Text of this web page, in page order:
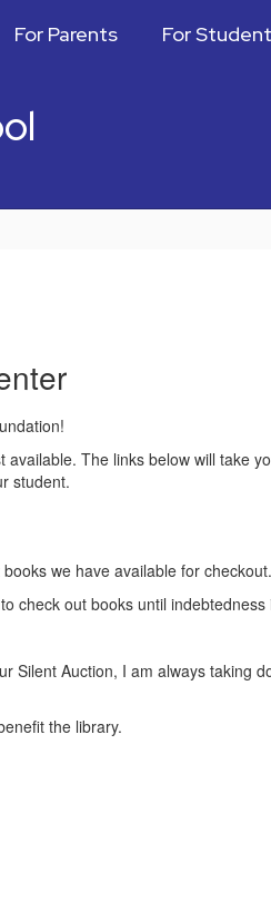
For Parents For
The links below will take
student.
we have available for checkout.
check out books until indebtedness
Auction, I am always taking
the library.